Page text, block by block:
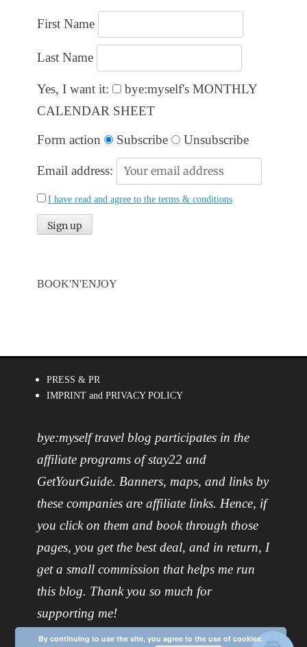
First Name
Last Name
Yes, I want it:
bye:myself's MONTHLY
CALENDAR SHEET
Form action
Subscribe Unsubscribe
Email address:
I have read and agree to the terms & conditions
BOOK'N'ENJOY
PRESS & PR
IMPRINT and PRIVACY POLICY
bye:myself travel blog participates in the
affiliate programs of stay22 and
GetYourGuide. Banners, maps, and links by
these companies are affiliate links. Hence, if
you click on them and book through those
pages, you get the best deal, and in return, I
get a small commission that helps me run
this blog. Thank you so much for
supporting me!
By continuing to use the site, you agree to the use of cookies.